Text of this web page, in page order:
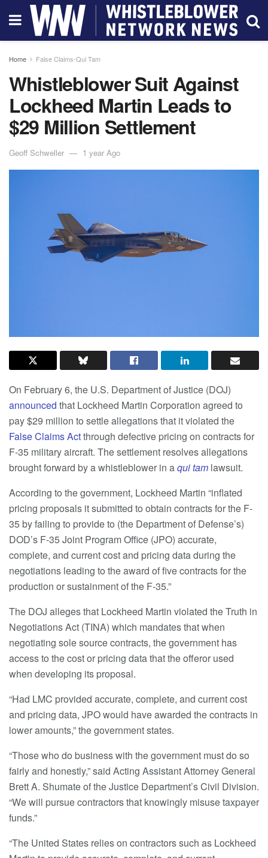
Home False Claims-Qui Tam
Whistleblower Suit Against
Lockheed Martin Leads to
$29 Million Settlement
Geoff Schweller 1 year Ago
On February 6, the U.S. Department of Justice (DOJ)
announced that Lockheed Martin Corporation agreed to
pay $29 million to settle allegations that it violated the
False Claims Actthrough defective pricing on contracts for
F-35 military aircraft. The settlement resolves allegations
brought forward by a whistleblower in aqui tam lawsuit.
According to the government, Lockheed Martin “inflated
pricing proposals it submitted to obtain contracts for the F-
35 by failing to provide to (the Department of Defense’s)
DOD’s F-35 Joint Program Office (JPO) accurate,
complete, and current cost and pricing data during the
negotiations leading to the award of five contracts for the
production or sustainment of the F-35.”
The DOJ alleges that Lockheed Martin violated the Truth in
Negotiations Act (TINA) which mandates that when
negotiating sole source contracts, the government has
access to the cost or pricing data that the offeror used
when developing its proposal.
“Had LMC provided accurate, complete, and current cost
and pricing data, JPO would have awarded the contracts in
lower amounts,” the government states.
“Those who do business with the government must do so
fairly and honestly,” said Acting Assistant Attorney General
Brett A. Shumate of the Justice Department’s Civil Division.
“We will pursue contractors that knowingly misuse taxpayer
funds.”
“The United States relies on contractors such as Lockheed